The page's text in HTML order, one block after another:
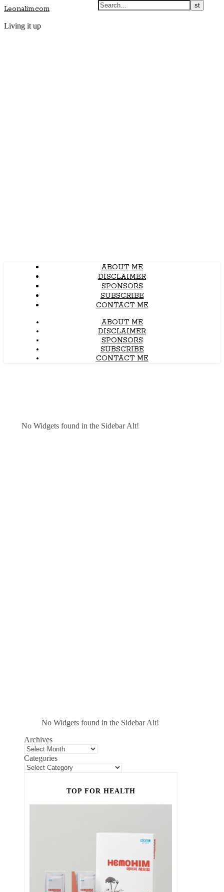
Leonalim.com
Living it up
ABOUT ME
DISCLAIMER
SPONSORS
SUBSCRIBE
CONTACT ME
ABOUT ME
DISCLAIMER
SPONSORS
SUBSCRIBE
CONTACT ME
No Widgets found in the Sidebar Alt!
No Widgets found in the Sidebar Alt!
Archives
Categories
TOP FOR HEALTH